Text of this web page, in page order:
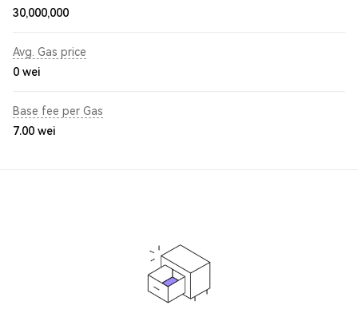
30,000,000
Avg. Gas price
0 wei
Base fee per Gas
7.00 wei